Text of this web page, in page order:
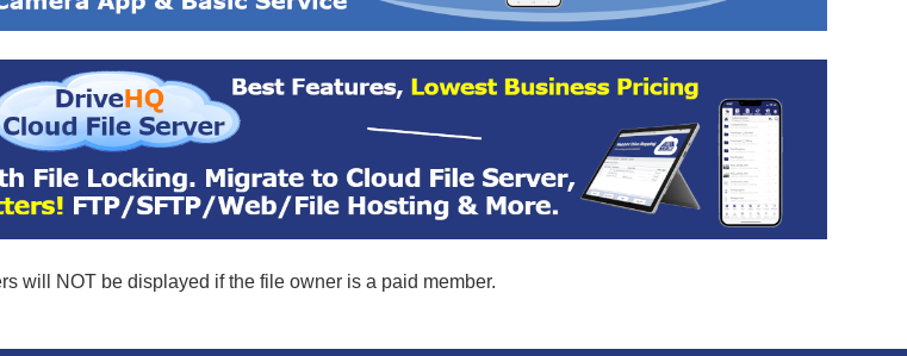
will NOT be displayed if the file owner is a paid member.